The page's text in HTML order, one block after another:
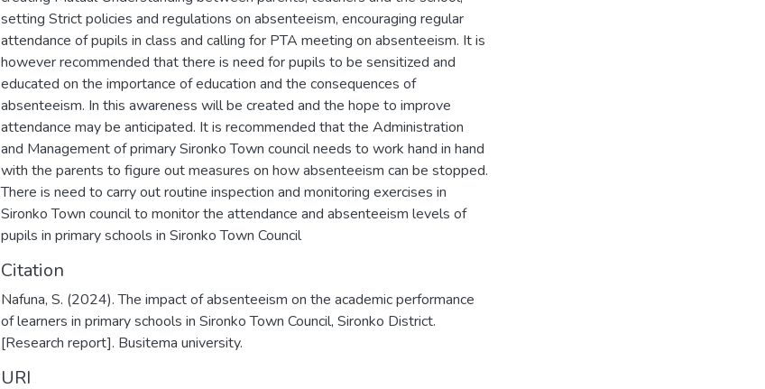
setting Strict policies and regulations on absenteeism, encouraging regular
attendance of pupils in class and calling for PTA meeting on absenteeism. It is
however recommended that there is need for pupils to be sensitized and
educated on the importance of education and the consequences of
absenteeism. In this awareness will be created and the hope to improve
attendance may be anticipated. It is recommended that the Administration
and Management of primary Sironko Town council needs to work hand in hand
with the parents to figure out measures on how absenteeism can be stopped.
There is need to carry out routine inspection and monitoring exercises in
Sironko Town council to monitor the attendance and absenteeism levels of
pupils in primary schools in Sironko Town Council
Citation
Nafuna, S. (2024). The impact of absenteeism on the academic performance
of learners in primary schools in Sironko Town Council, Sironko District.
[Research report]. Busitema university.
URI